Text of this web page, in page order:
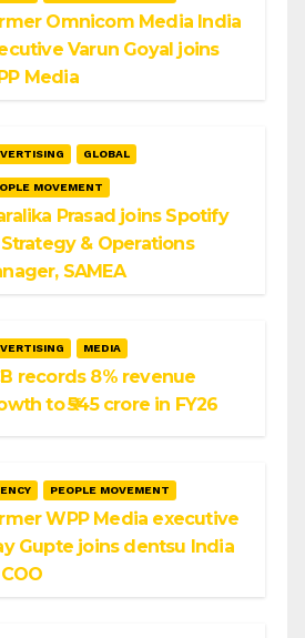
Omnicom Media India
Varun Goyal joins
Media
GLOBAL
MOVEMENT
Prasad joins Spotify
& Operations
SAMEA
MEDIA
records 8% revenue
to ₹545 crore in FY26
PEOPLE MOVEMENT
WPP Media executive
Gupte joins dentsu India